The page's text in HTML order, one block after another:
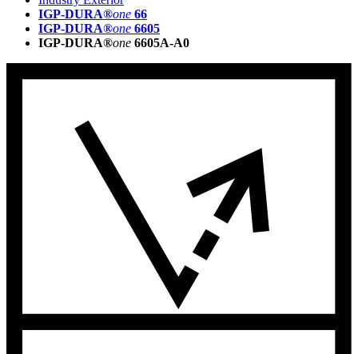
IGP-DURA®one 66
IGP-DURA®one 6605
IGP-DURA®one 6605A-A0